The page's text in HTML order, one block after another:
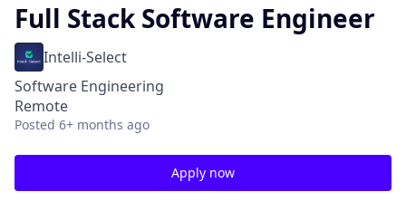
Full Stack Software Engineer
Intelli-Select
Software Engineering
Remote
Posted 6+ months ago
Apply now